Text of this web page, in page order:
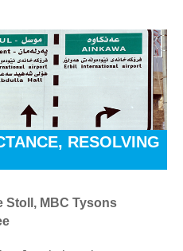
RESOLVING
Stoll, MBC Tysons